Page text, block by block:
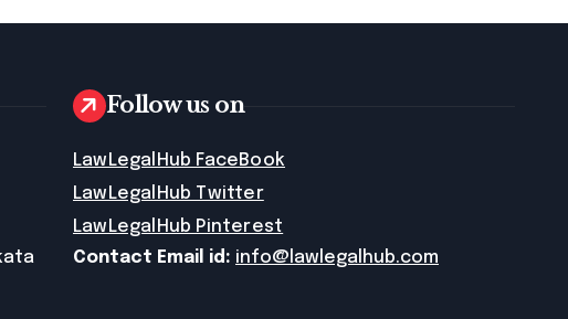
Follow us on
LawLegalHub FaceBook
LawLegalHub Twitter
LawLegalHub Pinterest
Contact Email id: info@lawlegalhub.com